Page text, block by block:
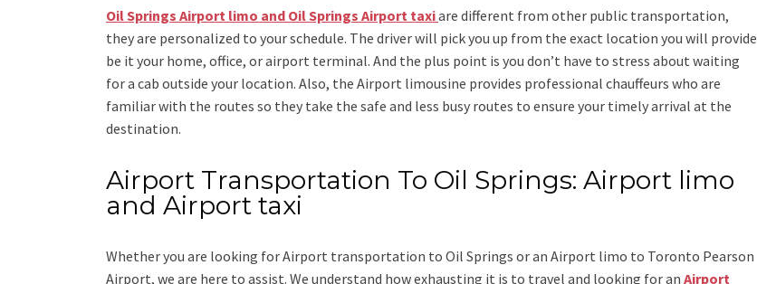
Oil Springs Airport limo and Oil Springs Airport taxiare different from other public transportation,
they are personalized to your schedule. The driver will pick you up from the exact location you will provide
be it your home, office, or airport terminal. And the plus point is you don’t have to stress about waiting
for a cab outside your location. Also, the Airport limousine provides professional chauffeurs who are
familiar with the routes so they take the safe and less busy routes to ensure your timely arrival at the
destination.
Airport Transportation To Oil Springs: Airport limo
and Airport taxi
Whether you are looking forAirport transportation to Oil Springs or an Airport limo to Toronto Pearson
Airport, we are here to assist. We understand how exhausting it is to travel and looking for an Airport